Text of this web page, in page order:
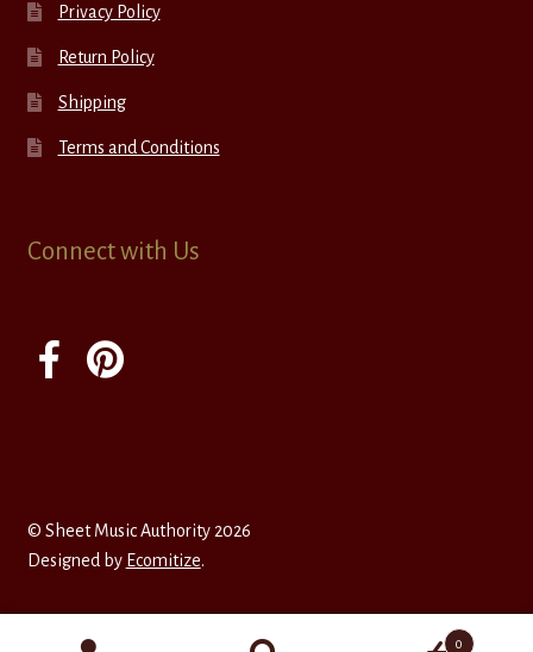
Privacy Policy
Return Policy
Shipping
Terms and Conditions
Connect with Us
© Sheet Music Authority 2026
Designed by Ecomitize.
0